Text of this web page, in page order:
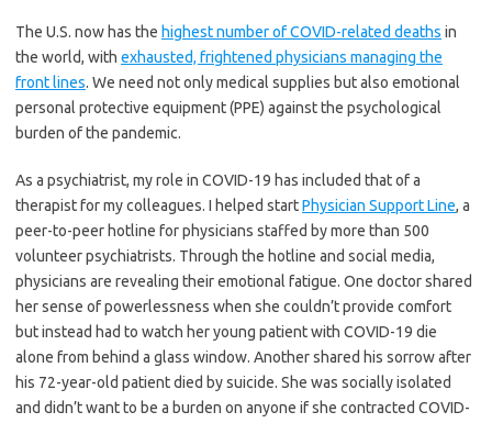
The U.S. now has the highest number of COVID-related deaths in
the world, with exhausted, frightened physicians managing the
front lines. We need not only medical supplies but also emotional
personal protective equipment (PPE) against the psychological
burden of the pandemic.
As a psychiatrist, my role in COVID-19 has included that of a
therapist for my colleagues. I helped startPhysician Support Line, a
peer-to-peer hotline for physicians staffed by more than 500
volunteer psychiatrists. Through the hotline and social media,
physicians are revealing their emotional fatigue. One doctor shared
her sense of powerlessness when she couldn’t provide comfort
but instead had to watch her young patient with COVID-19 die
alone from behind a glass window. Another shared his sorrow after
his 72-year-old patient died by suicide. She was socially isolated
and didn’t want to be a burden on anyone if she contracted COVID-